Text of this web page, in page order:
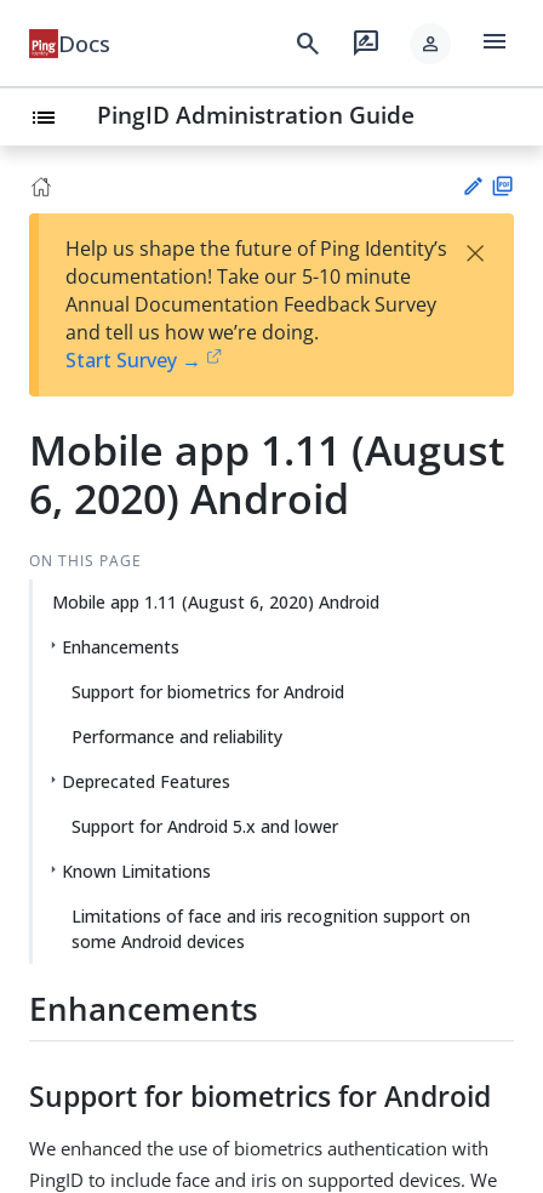
Docs search rate_review person menu
list PingID Administration Guide
Su
t
Help us shape the future of Ping Identity’s
documentation! Take our 5-10 minute
Annual Documentation Feedback Survey
and tell us how we’re doing.
Start Survey →
×
Mobile app 1.11 (August
6, 2020) Android
ON THIS PAGE
Mobile app 1.11 (August 6, 2020) Android
Enhancements
Support for biometrics for Android
Performance and reliability
Deprecated Features
Support for Android 5.x and lower
Known Limitations
Limitations of face and iris recognition support on
some Android devices
Enhancements
Support for biometrics for Android
We enhanced the use of biometrics authentication with
PingID to include face and iris on supported devices. We